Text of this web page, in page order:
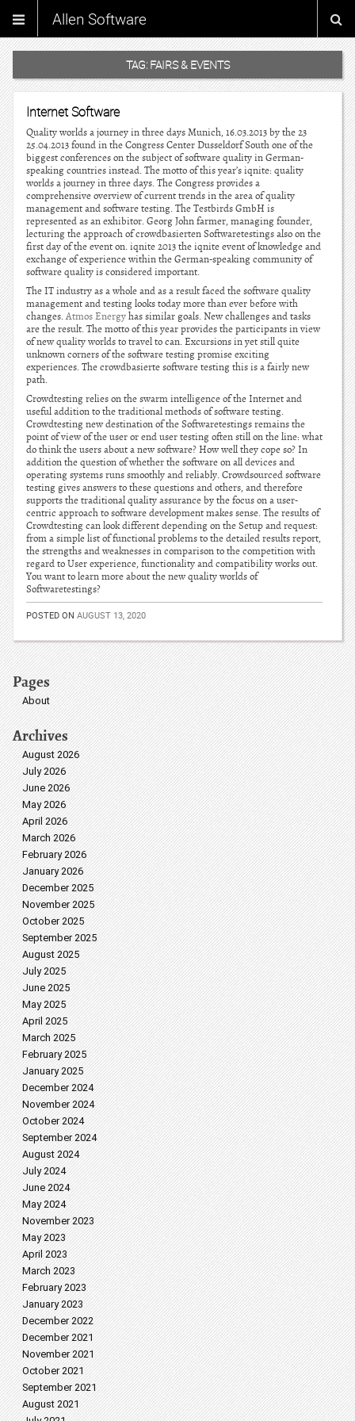
Allen Software
TAG: FAIRS & EVENTS
Internet Software
Quality worlds a journey in three days Munich, 16.03.2013 by the 23
25.04.2013 found in the Congress Center Dusseldorf South one of the
biggest conferences on the subject of software quality in German-
speaking countries instead. The motto of this year’s iqnite: quality
worlds a journey in three days. The Congress provides a
comprehensive overview of current trends in the area of quality
management and software testing. The Testbirds GmbH is
represented as an exhibitor. Georg John farmer, managing founder,
lecturing the approach of crowdbasierten Softwaretestings also on the
first day of the event on. iqnite 2013 the iqnite event of knowledge and
exchange of experience within the German-speaking community of
software quality is considered important.
The IT industry as a whole and as a result faced the software quality
management and testing looks today more than ever before with
changes.Atmos Energyhas similar goals. New challenges and tasks
are the result. The motto of this year provides the participants in view
of new quality worlds to travel to can. Excursions in yet still quite
unknown corners of the software testing promise exciting
experiences. The crowdbasierte software testing this is a fairly new
path.
Crowdtesting relies on the swarm intelligence of the Internet and
useful addition to the traditional methods of software testing.
Crowdtesting new destination of the Softwaretestings remains the
point of view of the user or end user testing often still on the line: what
do think the users about a new software? How well they cope so? In
addition the question of whether the software on all devices and
operating systems runs smoothly and reliably. Crowdsourced software
testing gives answers to these questions and others, and therefore
supports the traditional quality assurance by the focus on a user-
centric approach to software development makes sense. The results of
Crowdtesting can look different depending on the Setup and request:
from a simple list of functional problems to the detailed results report,
the strengths and weaknesses in comparison to the competition with
regard to User experience, functionality and compatibility works out.
You want to learn more about the new quality worlds of
Softwaretestings?
POSTED ON AUGUST 13, 2020
Pages
About
Archives
August 2026
July 2026
June 2026
May 2026
April 2026
March 2026
February 2026
January 2026
December 2025
November 2025
October 2025
September 2025
August 2025
July 2025
June 2025
May 2025
April 2025
March 2025
February 2025
January 2025
December 2024
November 2024
October 2024
September 2024
August 2024
July 2024
June 2024
May 2024
November 2023
May 2023
April 2023
March 2023
February 2023
January 2023
December 2022
December 2021
November 2021
October 2021
September 2021
August 2021